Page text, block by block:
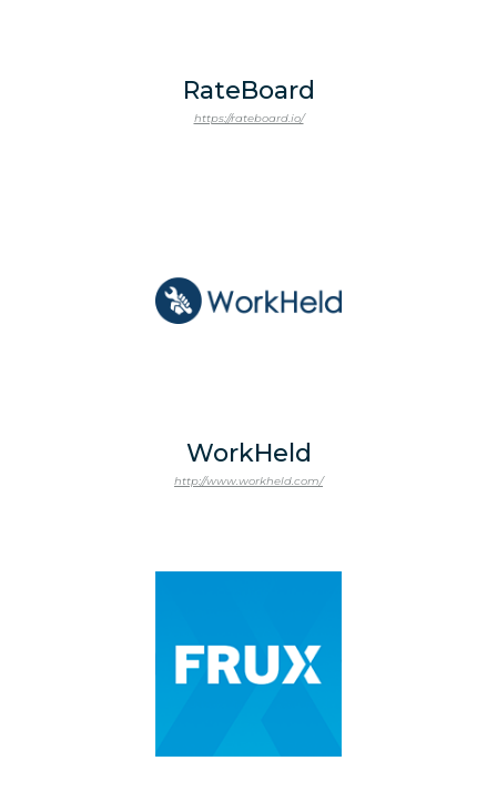
RateBoard
https://rateboard.io/
WorkHeld
http://www.workheld.com/